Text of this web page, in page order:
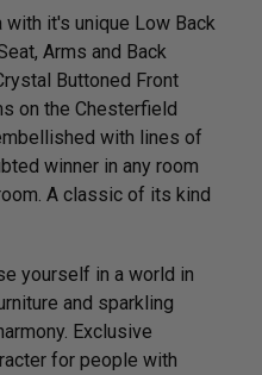
it's unique Low Back
Arms and Back
Buttoned Front
on the Chesterfield
with lines of
winner in any room
A classic of its kind
yourself in a world in
and sparkling
Exclusive
for people with